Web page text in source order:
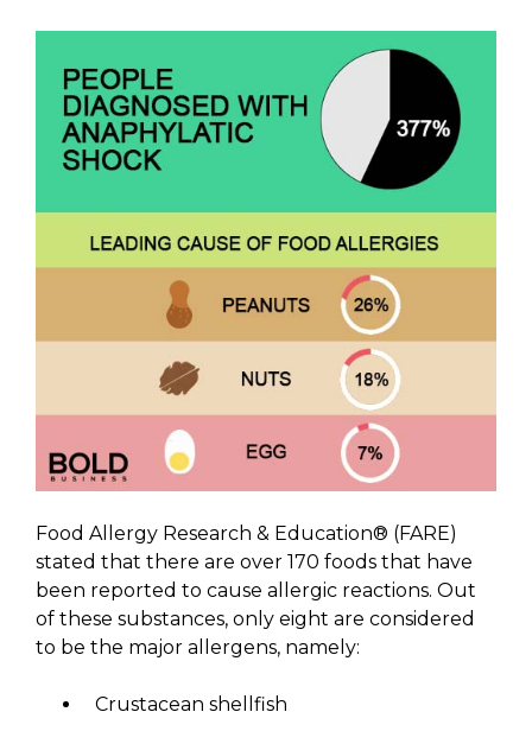
Food Allergy Research & Education® (FARE)
stated that there are over 170 foods that have
been reported to cause allergic reactions. Out
of these substances, only eight are considered
to be the major allergens, namely:
Crustacean shellfish